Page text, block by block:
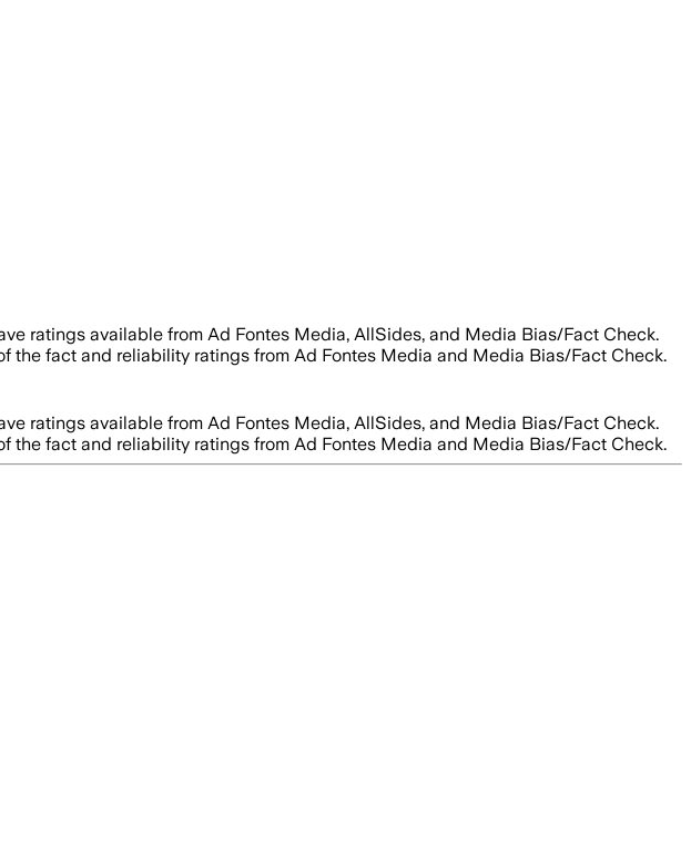
ratings available from Ad Fontes Media, AllSides, and Media Bias/Fact Check.
the fact and reliability ratings from Ad Fontes Media and Media Bias/Fact Check.
ratings available from Ad Fontes Media, AllSides, and Media Bias/Fact Check.
the fact and reliability ratings from Ad Fontes Media and Media Bias/Fact Check.